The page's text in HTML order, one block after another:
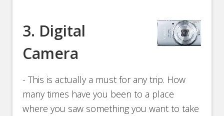
3. Digital
Camera
- This is actually a must for any trip. How
many times have you been to a place
where you saw something you want to take